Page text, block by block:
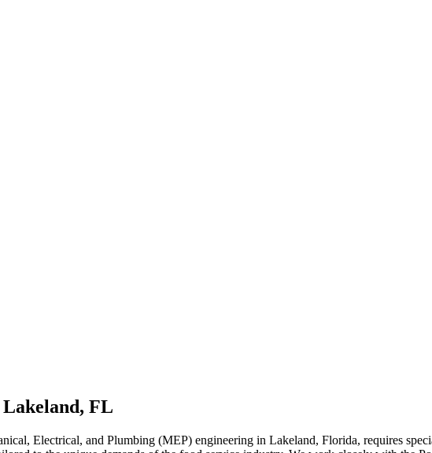
FL
Electrical, and Plumbing (MEP) engineering in Lakeland, Florida, requires